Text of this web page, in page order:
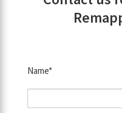
Name*